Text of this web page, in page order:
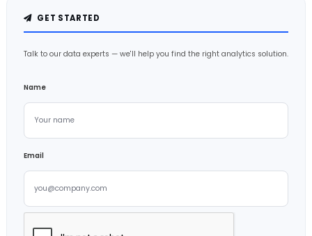
GET STARTED
Talk to our data experts — we'll help you find the right analytics solution.
Name
Email